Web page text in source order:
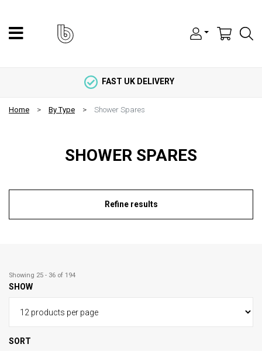
FAST UK DELIVERY
Home By Type Shower Spares
SHOWER SPARES
Refine results
Showing 25 - 36 of 194
SHOW
SORT